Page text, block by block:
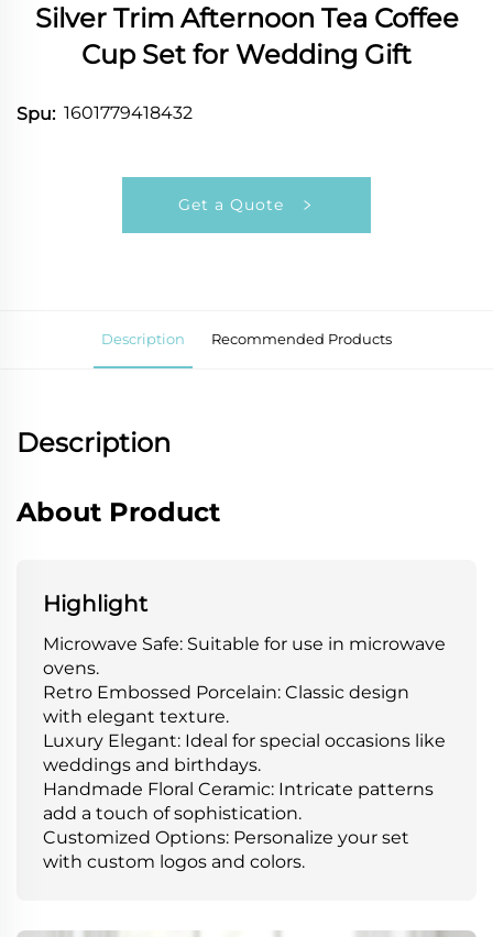
Silver Trim Afternoon Tea Coffee
Cup Set for Wedding Gift
Spu: 1601779418432
Get a Quote
Description Recommended Products
Description
About Product
Highlight
Microwave Safe: Suitable for use in microwave
ovens.
Retro Embossed Porcelain: Classic design
with elegant texture.
Luxury Elegant: Ideal for special occasions like
weddings and birthdays.
Handmade Floral Ceramic: Intricate patterns
add a touch of sophistication.
Customized Options: Personalize your set
with custom logos and colors.